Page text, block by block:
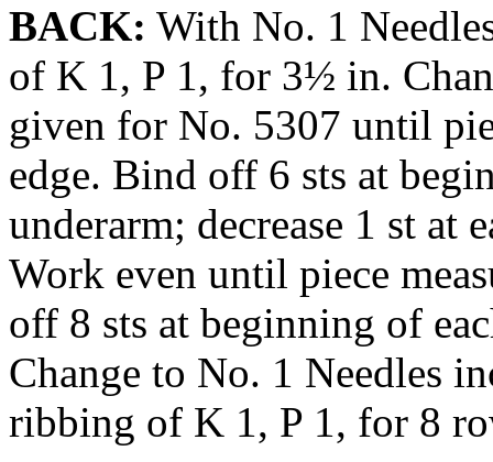
BACK: With No. 1
of K 1, P 1, for 3½ in.
given for No. 5307 until
edge. Bind off 6 sts at
underarm; de­crease 1 st at
Work even until piece
off 8 sts at begin­ning of
Change to No. 1 Nee­dles
ribbing of K 1, P 1, for 8